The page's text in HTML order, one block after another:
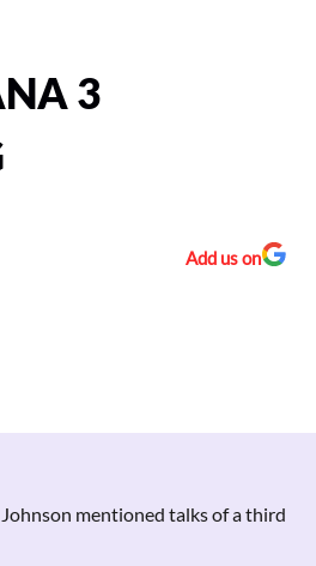
3
Add us on
mentioned talks of a third